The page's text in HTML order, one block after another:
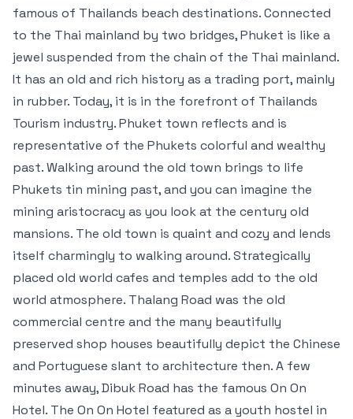
famous of Thailands beach destinations. Connected
to the Thai mainland by two bridges, Phuket is like a
jewel suspended from the chain of the Thai mainland.
It has an old and rich history as a trading port, mainly
in rubber. Today, it is in the forefront of Thailands
Tourism industry. Phuket town reflects and is
representative of the Phukets colorful and wealthy
past. Walking around the old town brings to life
Phukets tin mining past, and you can imagine the
mining aristocracy as you look at the century old
mansions. The old town is quaint and cozy and lends
itself charmingly to walking around. Strategically
placed old world cafes and temples add to the old
world atmosphere. Thalang Road was the old
commercial centre and the many beautifully
preserved shop houses beautifully depict the Chinese
and Portuguese slant to architecture then. A few
minutes away, Dibuk Road has the famous On On
Hotel. The On On Hotel featured as a youth hostel in